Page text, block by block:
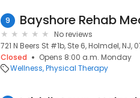
9
No reviews
721 N Beers St #1b, Ste 6, Holmdel, NJ,
Closed
Opens 8:00 a.m. Monday
Wellness Physical Therapy